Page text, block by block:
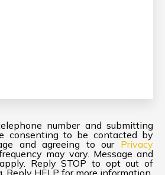
number and submitting
consenting to be contacted by
and agreeing to our Privacy
may vary. Message and
Reply STOP to opt out of
Reply HELP for more information.